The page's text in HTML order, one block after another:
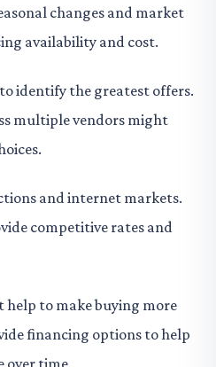
changes and market
availability and cost.
identify the greatest offers.
multiple vendors might
and internet markets.
competitive rates and
to make buying more
financing options to help
over time.